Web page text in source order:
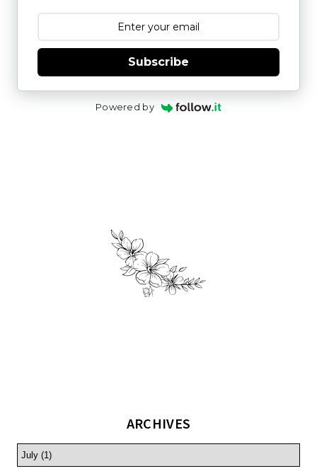
Subscribe
Powered by
ARCHIVES